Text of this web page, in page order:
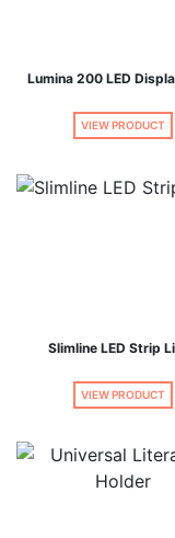
Lumina 200 LED
VIEW PRODUCT
Slimline LED Strip
VIEW PRODUCT